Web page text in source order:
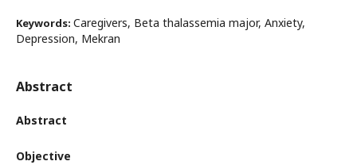
Keywords: Caregivers, Beta thalassemia major, Anxiety,
Depression, Mekran
Abstract
Abstract
Objective